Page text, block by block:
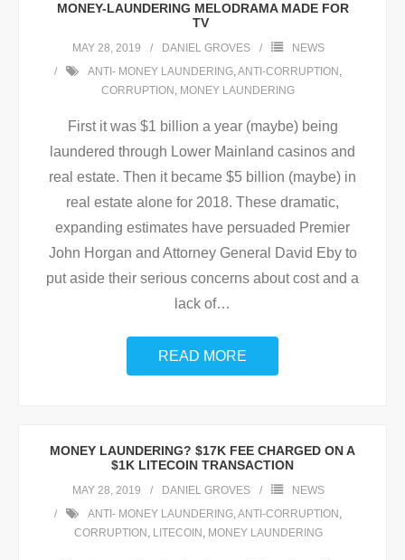
MONEY-LAUNDERING MELODRAMA MADE FOR
TV
MAY 28, 2019 DANIEL GROVES
NEWS
ANTI- MONEY LAUNDERING,ANTI-CORRUPTION ,
CORRUPTION , MONEY LAUNDERING
First it was $1 billion a year (maybe) being
laundered through Lower Mainland casinos and
real estate. Then it became $5 billion (maybe) in
real estate alone for 2018. These dramatic,
expanding estimates have persuaded Premier
John Horgan and Attorney General David Eby to
put aside their serious concerns about cost and a
lack of…
READ MORE
MONEY LAUNDERING? $17K FEE CHARGED ON A
$1K LITECOIN TRANSACTION
MAY 28, 2019 DANIEL GROVES
NEWS
ANTI- MONEY LAUNDERING,ANTI-CORRUPTION ,
CORRUPTION , LITECOIN , MONEY LAUNDERING